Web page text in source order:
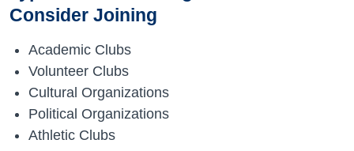
Consider Joining
Academic Clubs
Volunteer Clubs
Cultural Organizations
Political Organizations
Athletic Clubs